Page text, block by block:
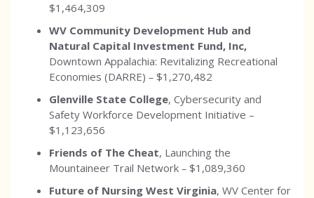
$1,464,309
WV Community Development Hub and
Natural Capital Investment Fund, Inc,
Downtown Appalachia: Revitalizing Recreational
Economies (DARRE) – $1,270,482
Glenville State College, Cybersecurity and
Safety Workforce Development Initiative –
$1,123,656
Friends of The Cheat, Launching the
Mountaineer Trail Network – $1,089,360
Future of Nursing West Virginia, WV Center for